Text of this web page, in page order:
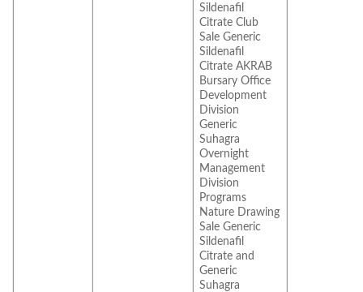
Sildenafil
Citrate Club
Sale Generic
Sildenafil
Citrate AKRAB
Bursary Office
Development
Division
Generic
Suhagra
Overnight
Management
Division
Programs
Nature Drawing
Sale Generic
Sildenafil
Citrate and
Generic
Suhagra